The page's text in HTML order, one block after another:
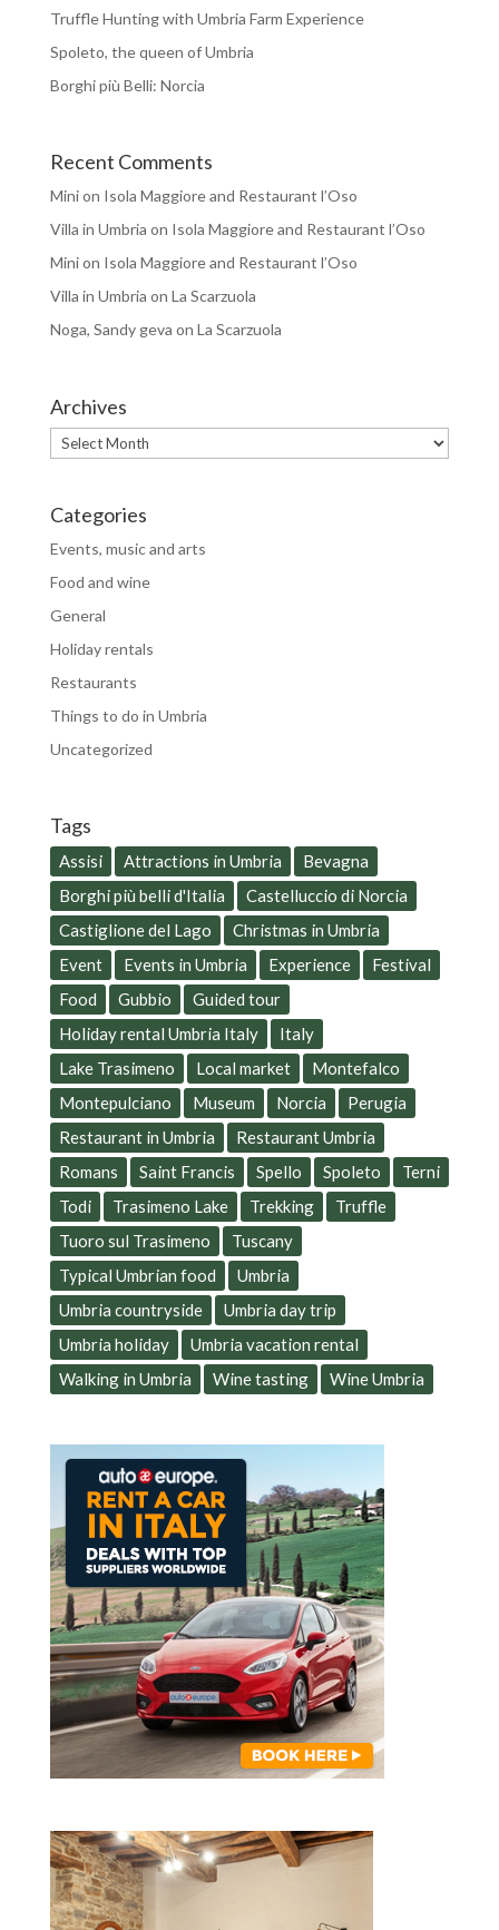
Truffle Hunting with Umbria Farm Experience
Spoleto, the queen of Umbria
Borghi più Belli: Norcia
Recent Comments
Minion Isola Maggiore and Restaurant l’Oso
Villa in Umbria on Isola Maggiore and Restaurant l’Oso
Minion Isola Maggiore and Restaurant l’Oso
Villa in Umbria on La Scarzuola
Noga, Sandy geva on La Scarzuola
Archives
Archives
Categories
Events, music and arts
Food and wine
General
Holiday rentals
Restaurants
Things to do in Umbria
Uncategorized
Tags
Assisi Attractions in Umbria
Bevagna
Borghi più belli d'Italia
Castelluccio di Norcia
Castiglione del Lago
Christmas in Umbria
Event
Events in Umbria Experience
Festival
Food
Gubbio
Guided tour
Holiday rental Umbria Italy
Italy
Lake Trasimeno
Local market
Montefalco
Montepulciano
Museum Norcia
Perugia
Restaurant in Umbria
Restaurant Umbria
Romans
Saint Francis Spello Spoleto
Terni
Todi
Trasimeno Lake Trekking
Truffle
Tuoro sul Trasimeno
Tuscany
Typical Umbrian food
Umbria
Umbria countryside
Umbria day trip
Umbria holiday
Umbria vacation rental
Walking in Umbria
Wine tasting Wine Umbria